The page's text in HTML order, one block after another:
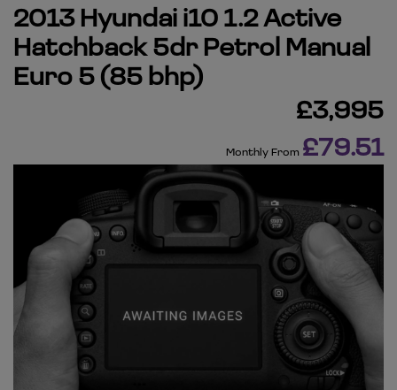
2013 Hyundai i10 1.2 Active
Hatchback 5dr Petrol Manual
Euro 5 (85 bhp)
£3,995
Monthly From £79.51